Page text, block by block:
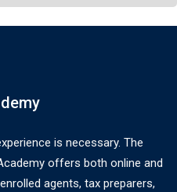
is necessary. The
offers both online and
agents, tax preparers,